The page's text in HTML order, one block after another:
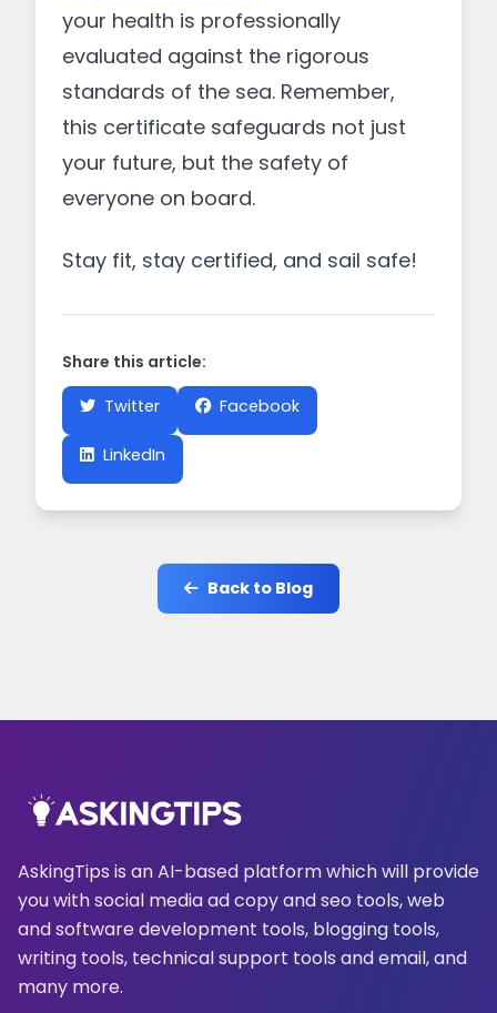
your health is professionally
evaluated against the rigorous
standards of the sea. Remember,
this certificate safeguards not just
your future, but the safety of
everyone on board.
Stay fit, stay certified, and sail safe!
Share this article:
Twitter
Facebook
LinkedIn
Back to Blog
AskingTips is an AI-based platform which will provide
you with social media ad copy and seo tools, web
and software development tools, blogging tools,
writing tools, technical support tools and email, and
many more.